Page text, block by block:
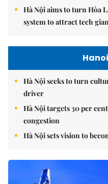
Hà Nội aims to turn Hòa
system to attract tech
Hà Nội seeks to turn
driver
Hà Nội targets 30 per
congestion
Hà Nội sets vision to